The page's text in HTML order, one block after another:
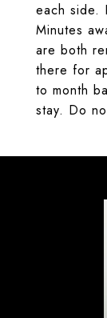
each side.
Minutes
are both
there for
to month
stay. Do